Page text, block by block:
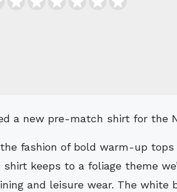
a new pre-match shirt for the
fashion of bold warm-up
keeps to a foliage theme
and leisure wear. The